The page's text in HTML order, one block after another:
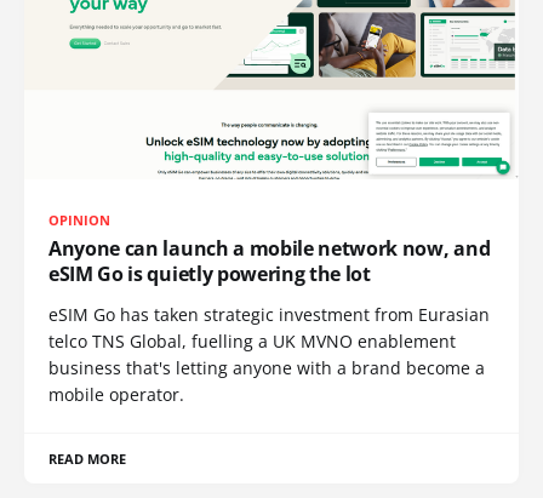
OPINION
Anyone can launch a mobile network now, and
eSIM Go is quietly powering the lot
eSIM Go has taken strategic investment from Eurasian
telco TNS Global, fuelling a UK MVNO enablement
business that's letting anyone with a brand become a
mobile operator.
READ MORE